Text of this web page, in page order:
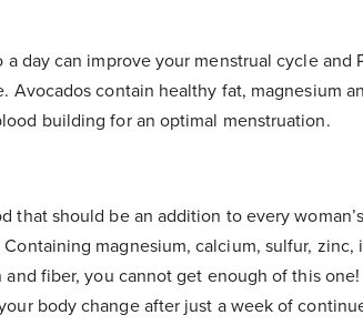
day can improve your menstrual cycle and
Avocados contain healthy fat, magnesium
building for an optimal menstruation.
that should be an addition to every
Containing magnesium, calcium, sulfur, zinc,
and fiber, you cannot get enough of this
body change after just a week of